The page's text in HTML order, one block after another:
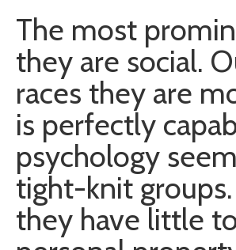
The most
they are social.
races they are
is perfectly
psychology
tight-knit
they have little